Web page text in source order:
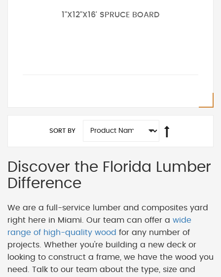
1"X12"X16' SPRUCE BOARD
SORT BY
Discover the Florida Lumber
Difference
We are a full-service lumber and composites yard
right here in Miami. Our team can offer a wide
range of high-quality wood for any number of
projects. Whether you're building a new deck or
looking to construct a frame, we have the wood you
need. Talk to our team about the type, size and